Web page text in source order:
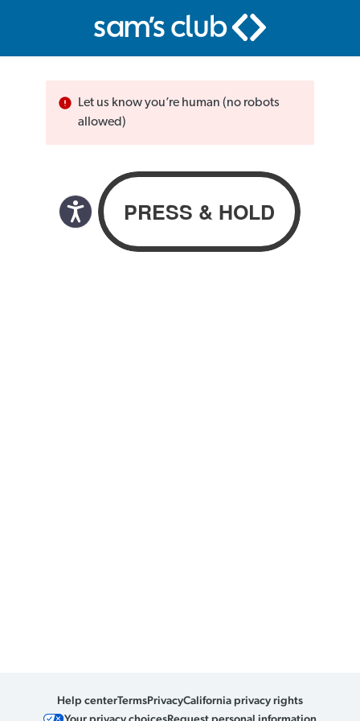
Let us know you’re human (no robots
allowed)
Help centerTermsPrivacyCalifornia privacy rights
Your privacy choicesRequest personal information